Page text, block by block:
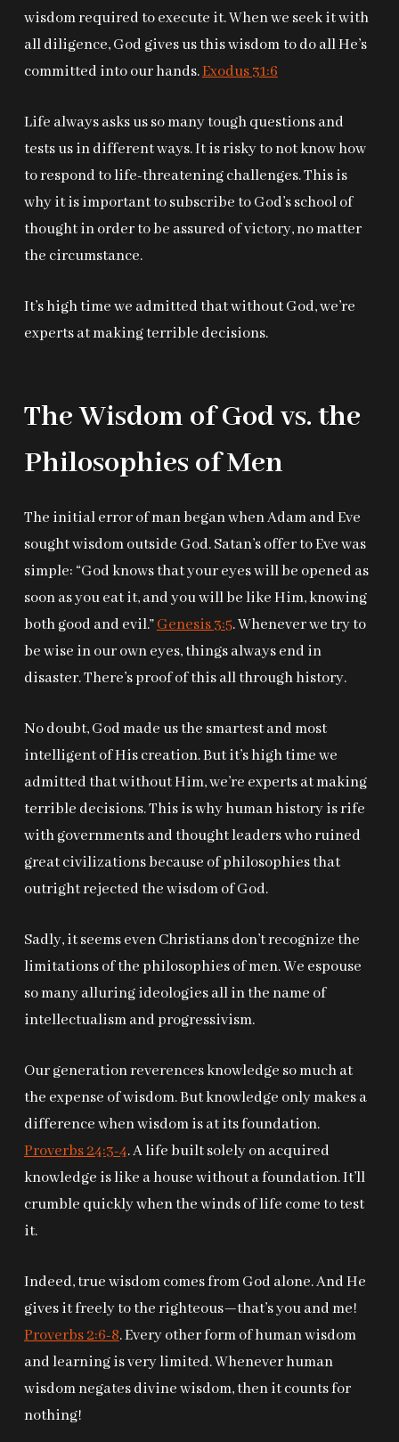
wisdom required to execute it. When we seek it with
all diligence, God gives us this wisdom to do all He’s
committed into our hands.Exodus 31:6
Life always asks us so many tough questions and
tests us in different ways. It is risky to not know how
to respond to life-threatening challenges. This is
why it is important to subscribe to God’s school of
thought in order to be assured of victory, no matter
the circumstance.
It’s high time we admitted that without God, we’re
experts at making terrible decisions.
The Wisdom of God vs. the
Philosophies of Men
The initial error of man began when Adam and Eve
sought wisdom outside God. Satan’s offer to Eve was
simple: “God knows that your eyes will be opened as
soon as you eat it, and you will be like Him, knowing
both good and evil.”Genesis 3:5. Whenever we try to
be wise in our own eyes, things always end in
disaster. There’s proof of this all through history.
No doubt, God made us the smartest and most
intelligent of His creation. But it’s high time we
admitted that without Him, we’re experts at making
terrible decisions. This is why human history is rife
with governments and thought leaders who ruined
great civilizations because of philosophies that
outright rejected the wisdom of God.
Sadly, it seems even Christians don’t recognize the
limitations of the philosophies of men. We espouse
so many alluring ideologies all in the name of
intellectualism and progressivism.
Our generation reverences knowledge so much at
the expense of wisdom. But knowledge only makes a
difference when wisdom is at its foundation.
Proverbs 24:3-4. A life built solely on acquired
knowledge is like a house without a foundation. It’ll
crumble quickly when the winds of life come to test
it.
Indeed, true wisdom comes from God alone. And He
gives it freely to the righteous—that’s you and me!
Proverbs 2:6-8. Every other form of human wisdom
and learning is very limited. Whenever human
wisdom negates divine wisdom, then it counts for
nothing!